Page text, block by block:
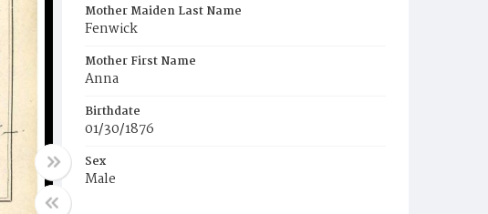
Mother Maiden Last Name
Fenwick
Mother First Name
Anna
Birthdate
01/30/1876
Sex
Male